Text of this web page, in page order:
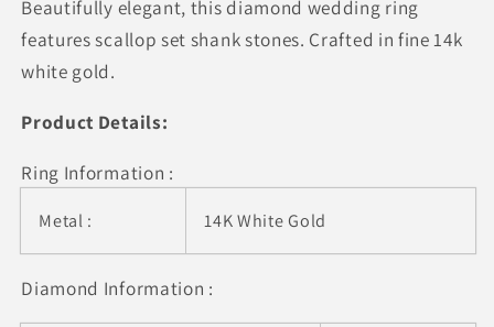
Round
Thin
Diamond
Wedding
Band
cttw)
Round
Thin
Band
cttw)
Beautifully elegant, this diamond wedding ring
features scallop set shank stones. Crafted in fine 14k
white gold.
Product Details:
Ring Information :
Metal : 14K White Gold
Diamond Information :